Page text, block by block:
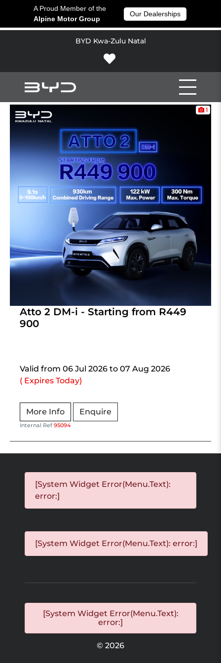
A Proud Member of the
Alpine Motor Group
Our Dealerships
BYD Kwa-Zulu Natal
1
Atto 2 DM-i - Starting from R449
900
Valid from 06 Jul 2026 to 07 Aug 2026
( Expires Today)
More Info Enquire
Internal Ref 95094
[System Widget Error(Menu.Text):
error:]
[System Widget Error(Menu.Text): error:]
[System Widget Error(Menu.Text):
error:]
© 2026